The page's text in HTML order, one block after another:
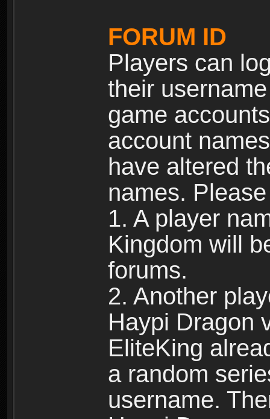
FORUM ID
Players can
their
game
account
have altered
names.
1. A player
Kingdom will
forums.
2. Another
Haypi Dragon
EliteKing
a random
username.